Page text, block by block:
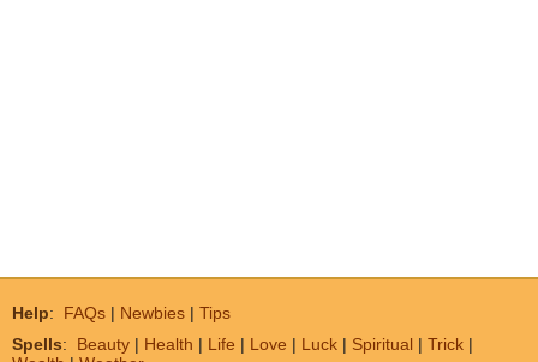
Help: FAQs | Newbies | Tips
Spells: Beauty | Health | Life | Love | Luck | Spiritual | Trick |